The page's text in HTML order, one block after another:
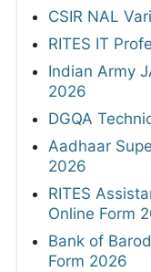
CSIR NAL
RITES IT
Indian Army
2026
DGQA
Aadhaar
2026
RITES
Online Form
Bank of
Form 2026